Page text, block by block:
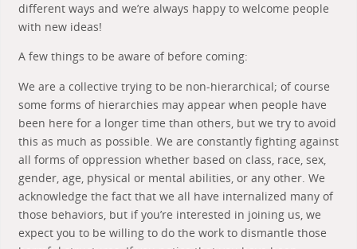
different ways and we’re always happy to welcome people
with new ideas!
A few things to be aware of before coming:
We are a collective trying to be non-hierarchical; of course
some forms of hierarchies may appear when people have
been here for a longer time than others, but we try to avoid
this as much as possible. We are constantly fighting against
all forms of oppression whether based on class, race, sex,
gender, age, physical or mental abilities, or any other. We
acknowledge the fact that we all have internalized many of
those behaviors, but if you’re interested in joining us, we
expect you to be willing to do the work to dismantle those